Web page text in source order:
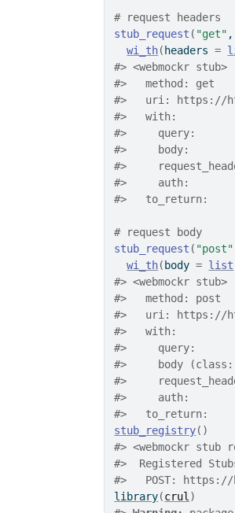
# request headers
stub_request ( "get" ,
wi_th( headers =
#> <webmockr stub>
#>
   method: get
#>
uri: https://
#>
   with:
#>
     query:
#>
     body:
#>
#>
     auth:
#>
   to_return:
# request body
stub_request ( "post"
wi_th( body = list
#> <webmockr stub>
#>
   method: post
#>
uri: https://
#>
   with:
#>
     query:
#>
body
#>
#>
     auth:
#>
   to_return:
stub_registry( )
#> <webmockr stub
#>
Registered
#>
POST:
library(crul )